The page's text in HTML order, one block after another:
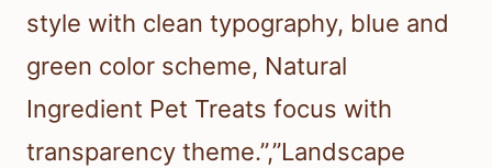
style with clean typography, blue and
green color scheme, Natural
Ingredient Pet Treats focus with
transparency theme.”,”Landscape